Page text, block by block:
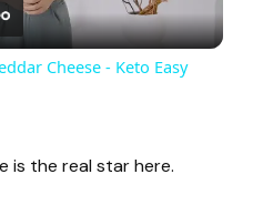
l
y
Cheese - Keto Easy
is the real star here.